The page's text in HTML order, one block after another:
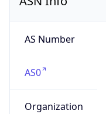
AS Number
AS0
Organization